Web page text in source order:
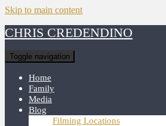
Skip to main content
CHRIS CREDENDINO
Toggle navigation
Home
Family
Media
Blog
Filming Locations